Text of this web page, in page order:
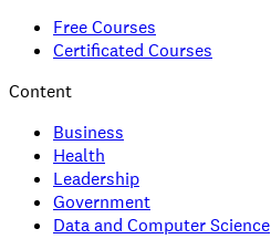
Free Courses
Certificated Courses
Content
Business
Health
Leadership
Government
Data and Computer Science